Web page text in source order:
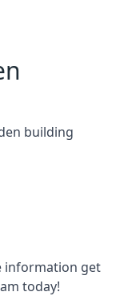
building
information get
today!